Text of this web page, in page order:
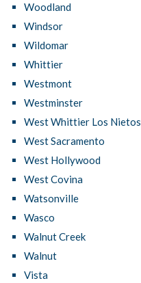
Woodland
Windsor
Wildomar
Whittier
Westmont
Westminster
West Whittier Los Nietos
West Sacramento
West Hollywood
West Covina
Watsonville
Wasco
Walnut Creek
Walnut
Vista